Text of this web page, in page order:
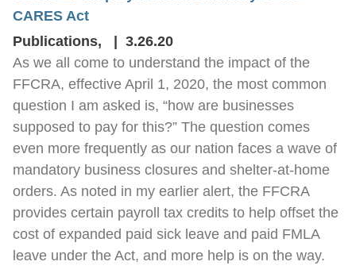
CARES Act
Publications,
3.26.20
As we all come to understand the impact of the
FFCRA, effective April 1, 2020, the most common
question I am asked is, “how are businesses
supposed to pay for this?” The question comes
even more frequently as our nation faces a wave of
mandatory business closures and shelter-at-home
orders. As noted in my earlier alert, the FFCRA
provides certain payroll tax credits to help offset the
cost of expanded paid sick leave and paid FMLA
leave under the Act, and more help is on the way.